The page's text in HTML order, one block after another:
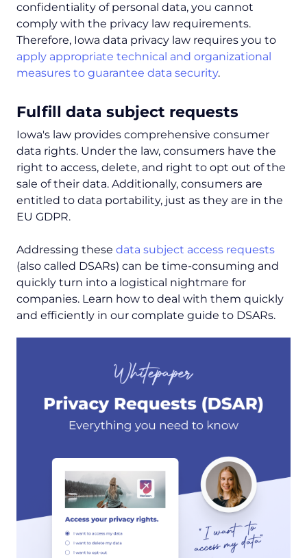
confidentiality of personal data, you cannot
comply with the privacy law requirements.
Therefore, Iowa data privacy law requires you to
apply appropriate technical and organizational
measures to guarantee data security.
Fulfill data subject requests
Iowa's law provides comprehensive consumer
data rights. Under the law, consumers have the
right to access, delete, and right to opt out of the
sale of their data. Additionally, consumers are
entitled to data portability, just as they are in the
EU GDPR.
Addressing these data subject access requests
(also called DSARs) can be time-consuming and
quickly turn into a logistical nightmare for
companies. Learn how to deal with them quickly
and efficiently in our complate guide to DSARs.